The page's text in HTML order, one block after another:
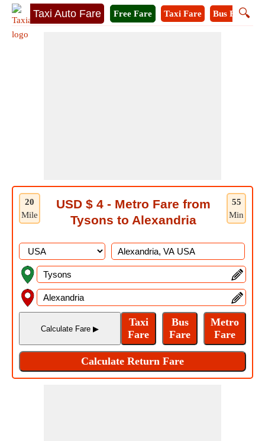
Taxi Auto Fare 🔍
Free Fare Taxi Fare Bus Fare
20
Mile
55
Min
USD $ 4 - Metro Fare from
Tysons to Alexandria